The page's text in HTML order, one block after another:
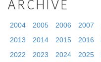
ARCHIVE
2004 2005 2006 2007
2013
2014 2015 2016
2022
2023 2024 2025